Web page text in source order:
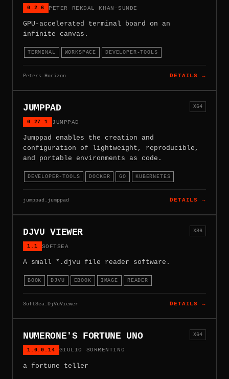
0.2.6 PETER REKDAL KHAN-SUNDE
GPU-accelerated terminal board on an
infinite canvas.
TERMINAL WORKSPACE DEVELOPER-TOOLS
Peters.Horizon DETAILS →
JUMPPAD
0.27.1 JUMPPAD
X64
Jumppad enables the creation and
configuration of lightweight, reproducible,
and portable environments as code.
DEVELOPER-TOOLS DOCKER GO KUBERNETES
jumppad.jumppad DETAILS →
DJVU VIEWER
1.1 SOFTSEA
X86
A small *.djvu file reader software.
BOOK DJVU EBOOK IMAGE READER
SoftSea.DjVuViewer DETAILS →
NUMERONE'S FORTUNE UNO
1.0.0.14 GIULIO SORRENTINO
X64
a fortune teller